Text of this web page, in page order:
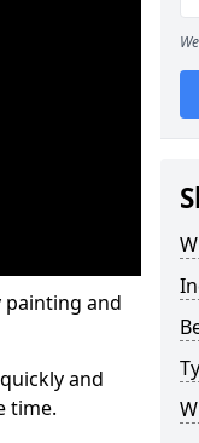
painting and
and
time.